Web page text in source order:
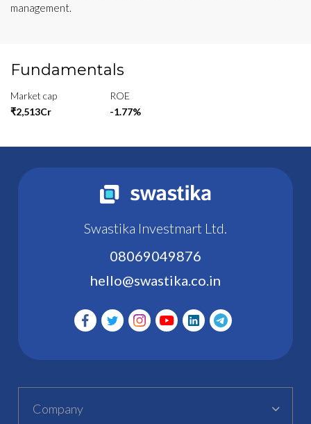
management.
Fundamentals
Market cap
₹2,513Cr
ROE
-1.77%
Swastika Investmart Ltd.
08069049876
hello@swastika.co.in
Company